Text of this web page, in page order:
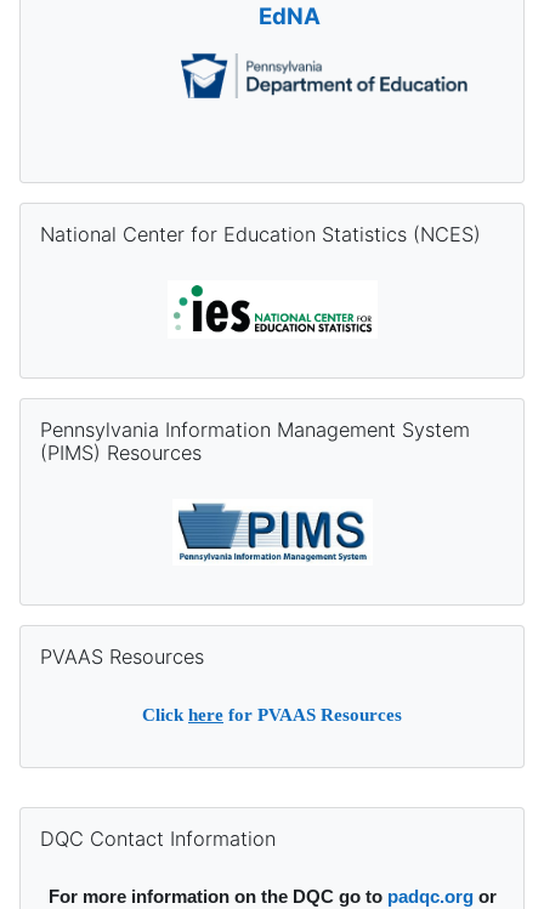
EdNA
National Center for Education Statistics (NCES)
Pennsylvania Information Management System
(PIMS) Resources
PVAAS Resources
Clickhere for PVAAS Resources
DQC Contact Information
For more information on the DQC go to padqc.orgor